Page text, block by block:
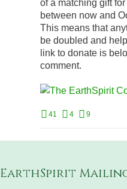
of a matching gift
between now and
This means that
be doubled and
link to donate is
comment.
41 4 9
EarthSpirit